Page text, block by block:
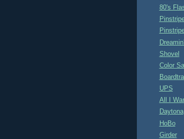
80's
Dreamin'
Shovel
Color
UPS
All I
Daytona
HoBo
Girder